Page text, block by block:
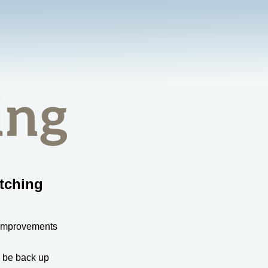
back up